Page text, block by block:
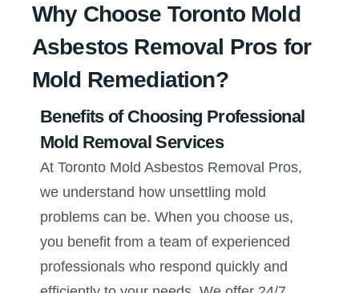
Why Choose Toronto Mold
Asbestos Removal Pros for
Mold Remediation?
Benefits of Choosing Professional
Mold Removal Services
At Toronto Mold Asbestos Removal Pros,
we understand how unsettling mold
problems can be. When you choose us,
you benefit from a team of experienced
professionals who respond quickly and